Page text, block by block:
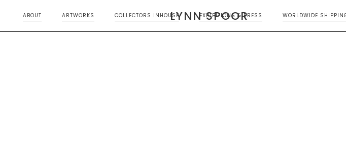
LYNN SPOOR
ABOUT ARTWORKS COLLECTORS INHOUSE EXHIBITIONS & PRESS WORLDWIDE